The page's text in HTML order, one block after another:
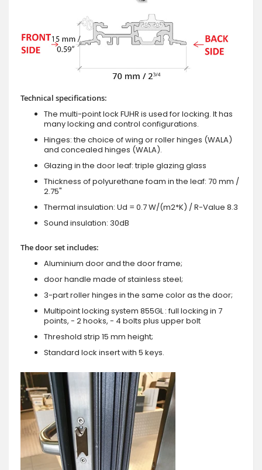
Technical specifications:
The multi-point lock FUHR is used for locking. It has
many locking and control configurations.
Hinges: the choice of wing or roller hinges (WALA)
and concealed hinges (WALA).
Glazing in the door leaf: triple glazing glass
Thickness of polyurethane foam in the leaf: 70 mm /
2.75"
Thermal insulation: Ud = 0.7 W/(m2*K) / R-Value 8.3
Sound insulation: 30dB
The door set includes:
Aluminium door and the door frame;
door handle made of stainless steel;
3-part roller hinges in the same color as the door;
Multipoint locking system 855GL : full locking in 7
points, - 2 hooks, - 4 bolts plus upper bolt
Threshold strip 15 mm height;
Standard lock insert with 5 keys.